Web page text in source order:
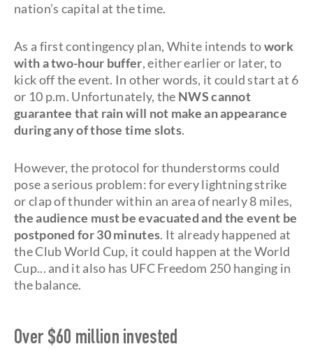
nation’s capital at the time.
As a first contingency plan, White intends towork
with a two-hour buffer, either earlier or later, to
kick off the event. In other words, it could start at 6
or 10 p.m. Unfortunately, the NWS cannot
guarantee that rain will not make an appearance
during any of those time slots.
However, the protocol for thunderstorms could
pose a serious problem: for every lightning strike
or clap of thunder within an area of nearly 8 miles,
the audience must beevacuated and the event be
postponed for 30 minutes. It already happened at
the Club World Cup, it could happen at the World
Cup... and it also has UFC Freedom 250 hanging in
the balance.
Over $60 million invested